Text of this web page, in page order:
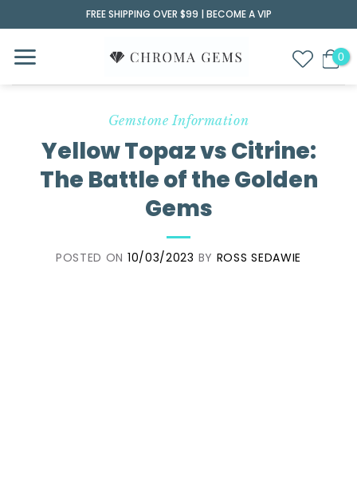
to
content
FREE SHIPPING OVER $99 | BECOME A VIP
Gemstone Information
Yellow Topaz vs Citrine:
The Battle of the Golden
Gems
POSTED ON 10/03/2023 BY ROSS SEDAWIE